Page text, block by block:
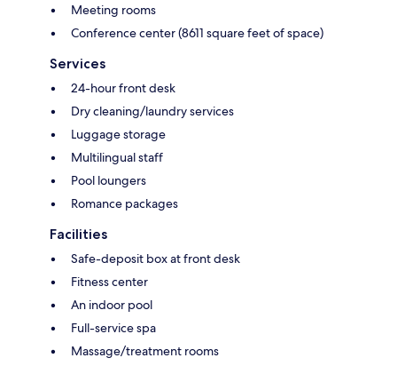
Meeting rooms
Conference center (8611 square feet of space)
Services
24-hour front desk
Dry cleaning/laundry services
Luggage storage
Multilingual staff
Pool loungers
Romance packages
Facilities
Safe-deposit box at front desk
Fitness center
An indoor pool
Full-service spa
Massage/treatment rooms